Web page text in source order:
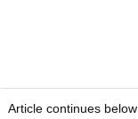
Article continues below